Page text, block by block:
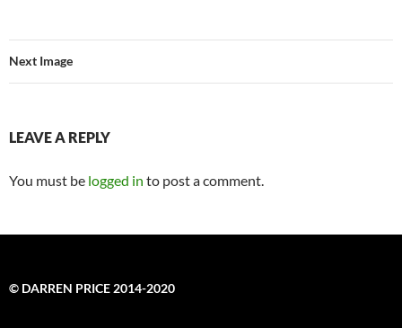
Next Image
LEAVE A REPLY
You must be logged in to post a comment.
© DARREN PRICE 2014-2020